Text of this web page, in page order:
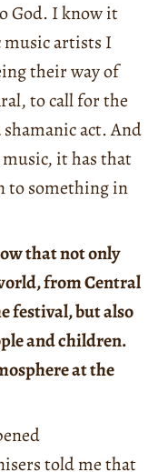
God. I know it
music artists I
their way of
to call for the
act. And
it has that
to something in
that not only
from Central
festival, but also
and children.
at the
told me that